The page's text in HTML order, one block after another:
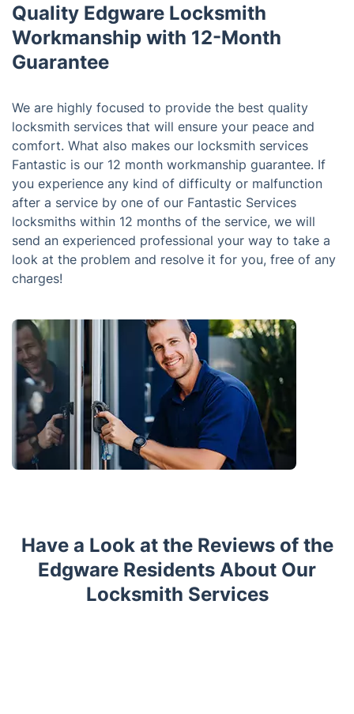
Quality Edgware Locksmith
Workmanship with 12-Month
Guarantee
We are highly focused to provide the best quality
locksmith services that will ensure your peace and
comfort. What also makes our locksmith services
Fantastic is our 12 month workmanship guarantee. If
you experience any kind of difficulty or malfunction
after a service by one of our Fantastic Services
locksmiths within 12 months of the service, we will
send an experienced professional your way to take a
look at the problem and resolve it for you, free of any
charges!
Have a Look at the Reviews of the
Edgware Residents About Our
Locksmith Services